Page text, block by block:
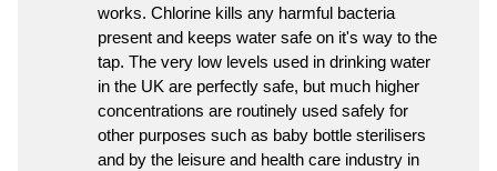
works. Chlorine kills any harmful bacteria
present and keeps water safe on it's way to the
tap. The very low levels used in drinking water
in the UK are perfectly safe, but much higher
concentrations are routinely used safely for
other purposes such as baby bottle sterilisers
and by the leisure and health care industry in